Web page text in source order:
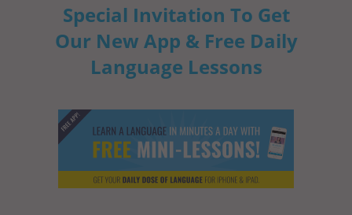
Special Invitation To Get
Our New App & Free Daily
Language Lessons